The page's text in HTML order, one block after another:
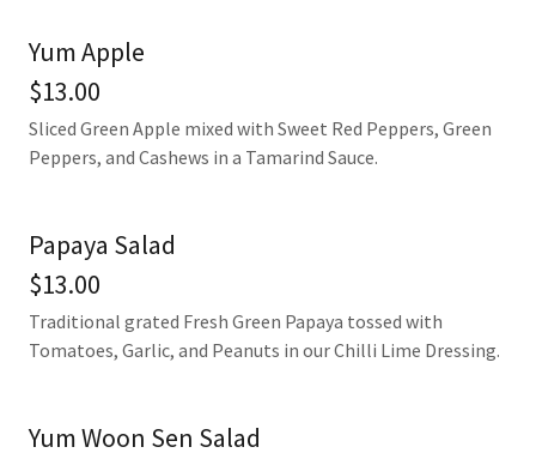
Yum Apple
$13.00
Sliced Green Apple mixed with Sweet Red Peppers, Green
Peppers, and Cashews in a Tamarind Sauce.
Papaya Salad
$13.00
Traditional grated Fresh Green Papaya tossed with
Tomatoes, Garlic, and Peanuts in our Chilli Lime Dressing.
Yum Woon Sen Salad